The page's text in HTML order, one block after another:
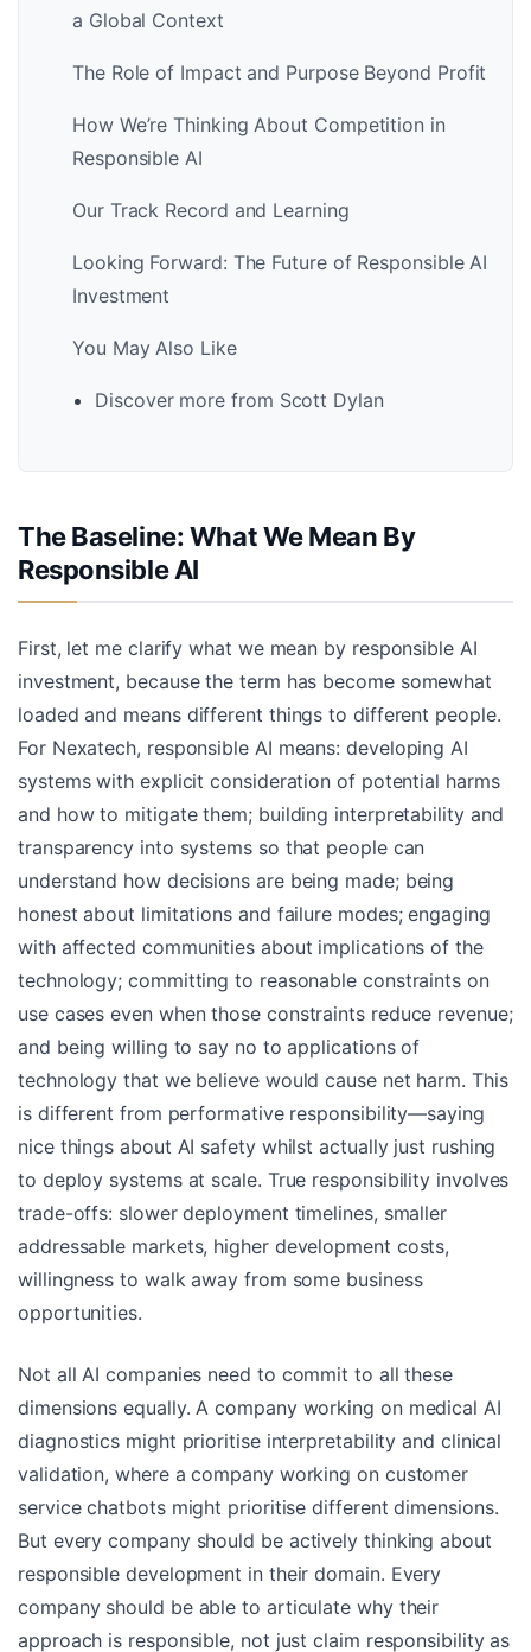
a Global Context
The Role of Impact and Purpose Beyond Profit
How We’re Thinking About Competition in
Responsible AI
Our Track Record and Learning
Looking Forward: The Future of Responsible AI
Investment
You May Also Like
Discover more from Scott Dylan
The Baseline: What We Mean By
Responsible AI
First, let me clarify what we mean by responsible AI
investment, because the term has become somewhat
loaded and means different things to different people.
For Nexatech, responsible AI means: developing AI
systems with explicit consideration of potential harms
and how to mitigate them; building interpretability and
transparency into systems so that people can
understand how decisions are being made; being
honest about limitations and failure modes; engaging
with affected communities about implications of the
technology; committing to reasonable constraints on
use cases even when those constraints reduce revenue;
and being willing to say no to applications of
technology that we believe would cause net harm. This
is different from performative responsibility—saying
nice things about AI safety whilst actually just rushing
to deploy systems at scale. True responsibility involves
trade-offs: slower deployment timelines, smaller
addressable markets, higher development costs,
willingness to walk away from some business
opportunities.
Not all AI companies need to commit to all these
dimensions equally. A company working on medical AI
diagnostics might prioritise interpretability and clinical
validation, where a company working on customer
service chatbots might prioritise different dimensions.
But every company should be actively thinking about
responsible development in their domain. Every
company should be able to articulate why their
approach is responsible, not just claim responsibility as